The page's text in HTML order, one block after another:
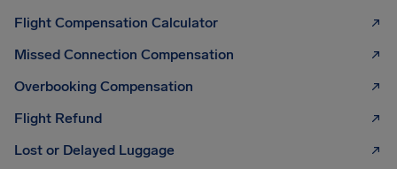
Flight Compensation Calculator
Missed Connection Compensation
Overbooking Compensation
Flight Refund
Lost or Delayed Luggage